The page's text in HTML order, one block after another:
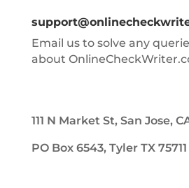
Email us to solve any
about
111 N Market St, San Jose,
PO Box 6543, Tyler TX 75711